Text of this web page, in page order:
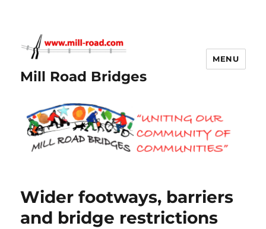
Mill Road Bridges
MENU
Wider footways, barriers
and bridge restrictions